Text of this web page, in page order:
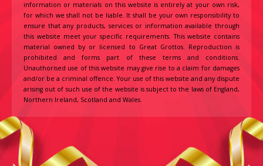
information or materials on this website is entirely at your own risk,
for which we shall not be liable. It shall be your own responsibility to
ensure that any products, services or information available through
this website meet your specific requirements. This website contains
material owned by or licensed to Great Grottos. Reproduction is
prohibited and forms part of these terms and conditions.
Unauthorised use of this website may give rise to a claim for damages
and/or be a criminal offence. Your use of this website and any dispute
arising out of such use of the website is subject to the laws of England,
Northern Ireland, Scotland and Wales.